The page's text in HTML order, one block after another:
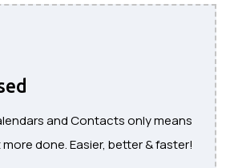
and Contacts only means
done. Easier, better & faster!